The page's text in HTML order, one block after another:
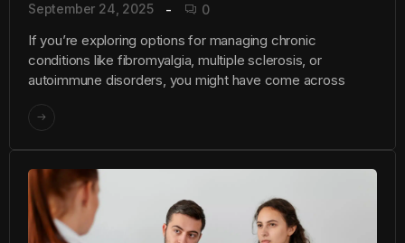
September 24, 2025 0
If you’re exploring options for managing chronic
conditions like fibromyalgia, multiple sclerosis, or
autoimmune disorders, you might have come across